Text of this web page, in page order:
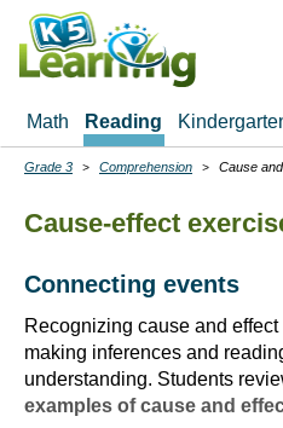
Skip
main
Math Reading
Breadcrumbs
Grade 3 Comprehension Cause
Cause-effect
Connecting events
Recognizing cause and
making inferences and
understanding. Students
examples of cause and